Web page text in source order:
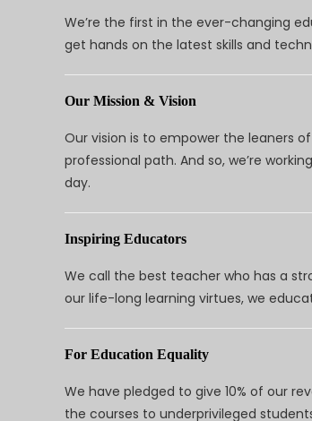
We’re the first in the ever-changing
get hands on the latest skills and
Our Mission & Vision
Our vision is to empower the leaners
professional path. And so, we’re
day.
Inspiring Educators
We call the best teacher who has a
our life-long learning virtues, we
For Education Equality
We have pledged to give 10% of our
the courses to underprivileged